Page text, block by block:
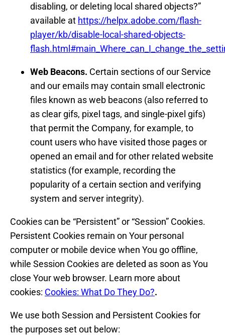
disabling, or deleting local shared objects?”
available at https://helpx.adobe.com/flash-
player/kb/disable-local-shared-objects-
Web Beacons. Certain sections of our Service
and our emails may contain small electronic
files known as web beacons (also referred to
as clear gifs, pixel tags, and single-pixel gifs)
that permit the Company, for example, to
count users who have visited those pages or
opened an email and for other related website
statistics (for example, recording the
popularity of a certain section and verifying
system and server integrity).
Cookies can be “Persistent” or “Session” Cookies.
Persistent Cookies remain on Your personal
computer or mobile device when You go offline,
while Session Cookies are deleted as soon as You
close Your web browser. Learn more about
cookies: Cookies: What Do They Do?.
We use both Session and Persistent Cookies for
the purposes set out below: